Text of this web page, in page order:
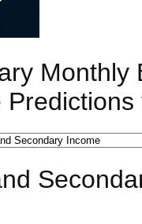
Monthly